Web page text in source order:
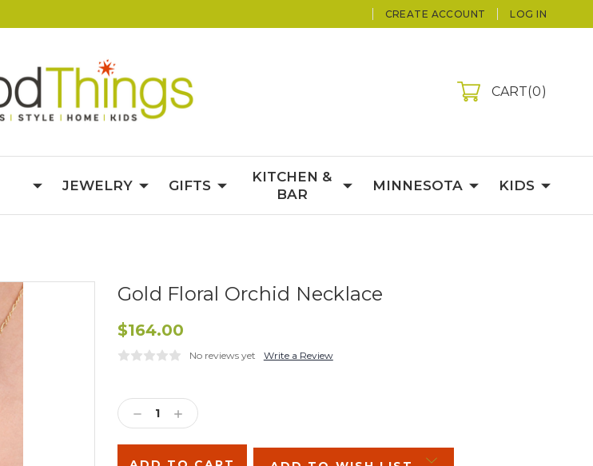
CREATE ACCOUNT LOG IN
CART 0
JEWELRY GIFTS
KITCHEN &
BAR
MINNESOTA KIDS
Gold Floral Orchid Necklace
$164.00
No reviews yet Write a Review
Stock:
DECREASE
QUANTITY:
INCREASE
QUANTITY: